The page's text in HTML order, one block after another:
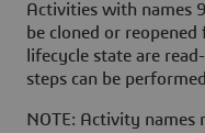
Activities with names
be cloned or
lifecycle state are
steps can be
NOTE: Activity